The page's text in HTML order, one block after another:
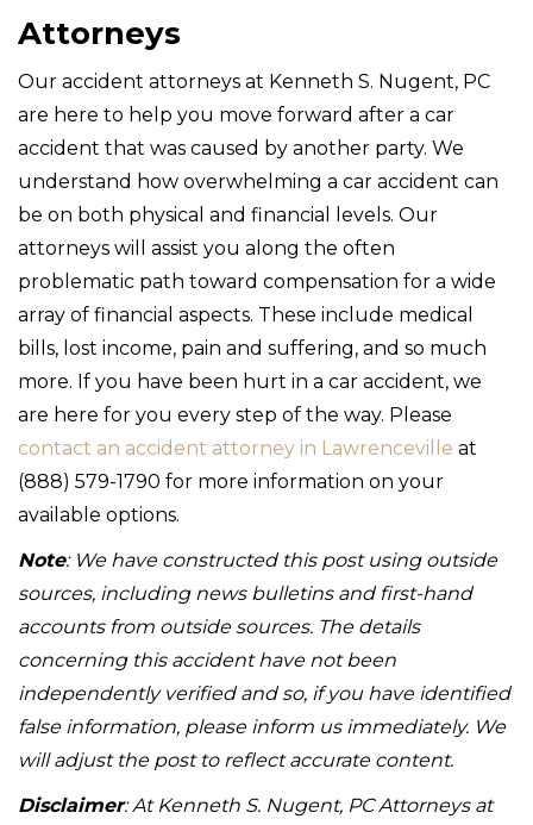
Attorneys
Our accident attorneys at Kenneth S. Nugent, PC
are here to help you move forward after a car
accident that was caused by another party. We
understand how overwhelming a car accident can
be on both physical and financial levels. Our
attorneys will assist you along the often
problematic path toward compensation for a wide
array of financial aspects. These include medical
bills, lost income, pain and suffering, and so much
more. If you have been hurt in a car accident, we
are here for you every step of the way. Please
contact an accident attorney in Lawrenceville at
(888) 579-1790 for more information on your
available options.
Note: We have constructed this post using outside
sources, including news bulletins and first-hand
accounts from outside sources. The details
concerning this accident have not been
independently verified and so, if you have identified
false information, please inform us immediately. We
will adjust the post to reflect accurate content.
Disclaimer: At Kenneth S. Nugent, PC Attorneys at